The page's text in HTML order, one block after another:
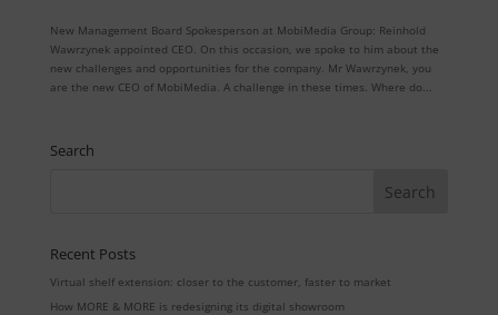
New Management Board Spokesperson at MobiMedia Group: Reinhold
Wawrzynek appointed CEO. On this occasion, we spoke to him about the
new challenges and opportunities for the company. Mr Wawrzynek, you
are the new CEO of MobiMedia. A challenge in these times. Where do...
Search
Recent Posts
Virtual shelf extension: closer to the customer, faster to market
How MORE & MORE is redesigning its digital showroom